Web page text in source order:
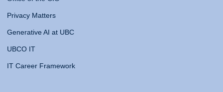
Privacy Matters
Generative AI at UBC
UBCO IT
IT Career Framework